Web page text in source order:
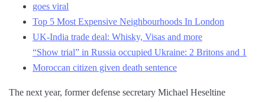
goes viral
Top 5 Most Expensive Neighbourhoods In London
UK-India trade deal: Whisky, Visas and more
“Show trial” in Russia occupied Ukraine: 2 Britons and 1
Moroccan citizen given death sentence
The next year, former defense secretary Michael Heseltine